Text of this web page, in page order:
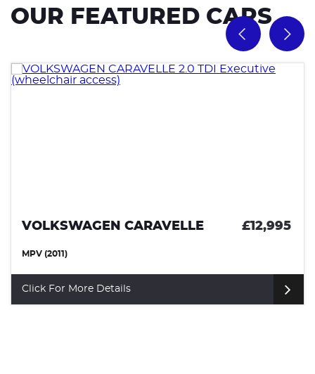
OUR FEATURED CARS
VOLKSWAGEN CAMPERVAN
(1972)
Click For More Details